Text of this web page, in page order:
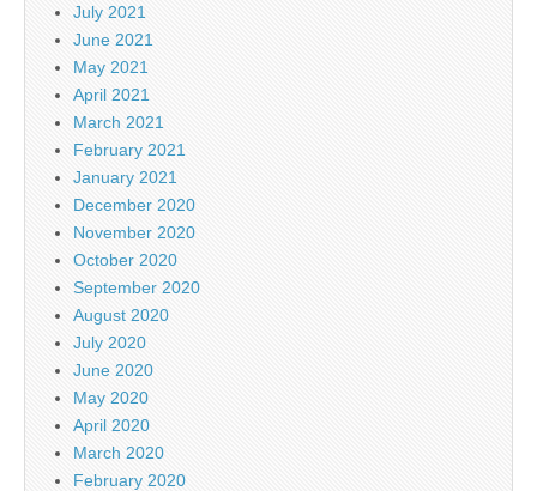
July 2021
June 2021
May 2021
April 2021
March 2021
February 2021
January 2021
December 2020
November 2020
October 2020
September 2020
August 2020
July 2020
June 2020
May 2020
April 2020
March 2020
February 2020